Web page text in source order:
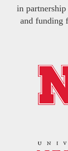
in
and funding